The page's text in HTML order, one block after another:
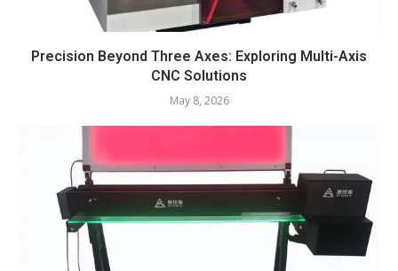
Precision Beyond Three Axes: Exploring Multi-Axis
CNC Solutions
May 8, 2026